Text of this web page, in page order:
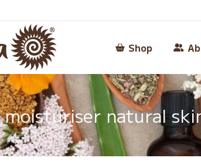
Shop
moisturiser natural